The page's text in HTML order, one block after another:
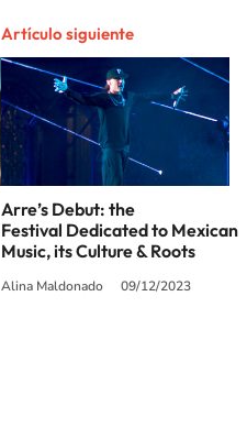
Artículo siguiente
Arre’s Debut: the
Festival Dedicated to Mexican
Music, its Culture & Roots
Alina Maldonado 09/12/2023